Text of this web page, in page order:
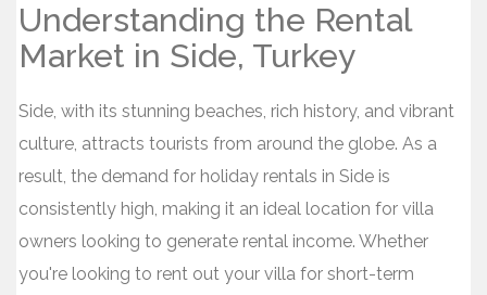
Understanding the Rental
Market in Side, Turkey
Side, with its stunning beaches, rich history, and vibrant
culture, attracts tourists from around the globe. As a
result, the demand for holiday rentals in Side is
consistently high, making it an ideal location for villa
owners looking to generate rental income. Whether
you're looking to rent out your villa for short-term